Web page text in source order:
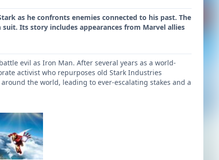
as he confronts enemies connected to his past. The
Its story includes appearances from Marvel allies
evil as Iron Man. After several years as a world-
activist who repurposes old Stark Industries
the world, leading to ever-escalating stakes and a